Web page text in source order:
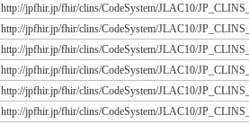
http://jpfhir.jp/fhir/clins/CodeSystem/JLAC10/
http://jpfhir.jp/fhir/clins/CodeSystem/JLAC10/
http://jpfhir.jp/fhir/clins/CodeSystem/JLAC10/
http://jpfhir.jp/fhir/clins/CodeSystem/JLAC10/
http://jpfhir.jp/fhir/clins/CodeSystem/JLAC10/
http://jpfhir.jp/fhir/clins/CodeSystem/JLAC10/